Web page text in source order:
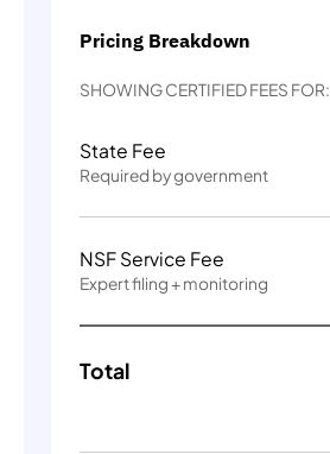
Pricing Breakdown
SHOWING CERTIFIED FEES FOR:
State Fee
Required by government
NSF Service Fee
Expert filing + monitoring
Total